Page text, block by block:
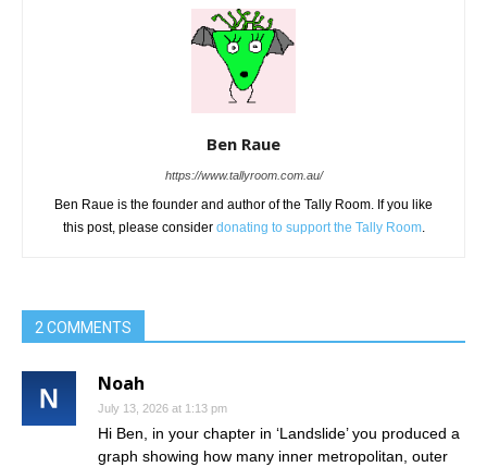
Ben Raue
https://www.tallyroom.com.au/
Ben Raue is the founder and author of the Tally Room. If you like
this post, please consider donating to support the Tally Room.
2 COMMENTS
Noah
July 13, 2026 at 1:13 pm
Hi Ben, in your chapter in ‘Landslide’ you produced a
graph showing how many inner metropolitan, outer